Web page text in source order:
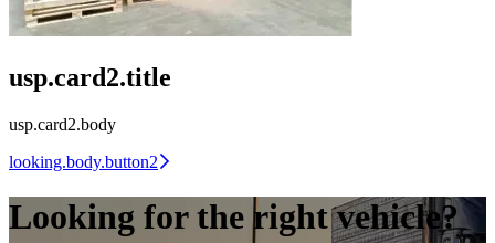
usp.card2.title
usp.card2.body
looking.body.button2
Looking for the right vehicle?